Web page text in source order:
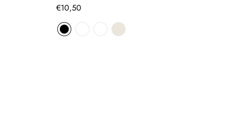
Regular
price
€10,50